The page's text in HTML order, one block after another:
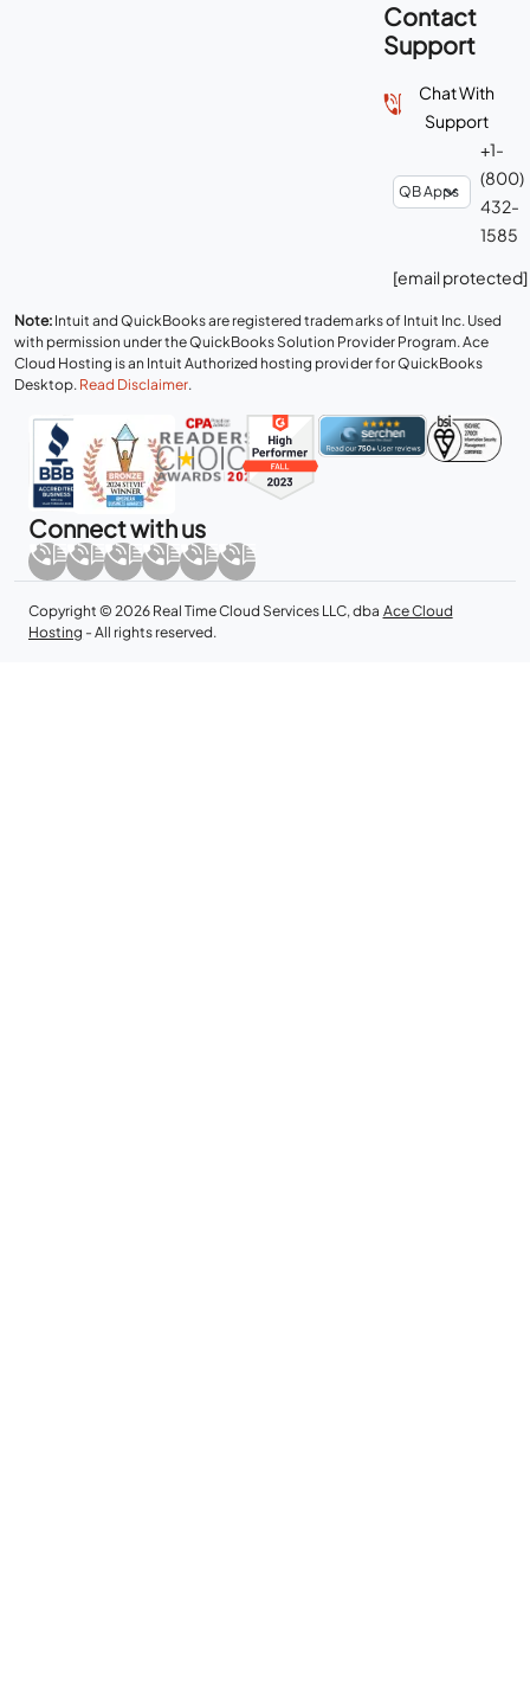
Contact
Support
Chat With
Support
+1-
(800)
432-
1585
[email protected]
Note: Intuit and QuickBooks are registered trademarks of Intuit Inc. Used
with permission under the QuickBooks Solution Provider Program. Ace
Cloud Hosting is an Intuit Authorized hosting provider for QuickBooks
Desktop. Read Disclaimer.
Connect with us
Copyright © 2026 Real Time Cloud Services LLC, dba Ace Cloud
Hosting - All rights reserved.